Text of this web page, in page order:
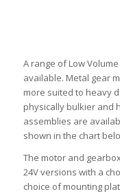
A range of Low
available. Metal gear
more suited to heavy
physically bulkier and
assemblies are
shown in the chart
The motor and
24V versions with a
choice of mounting